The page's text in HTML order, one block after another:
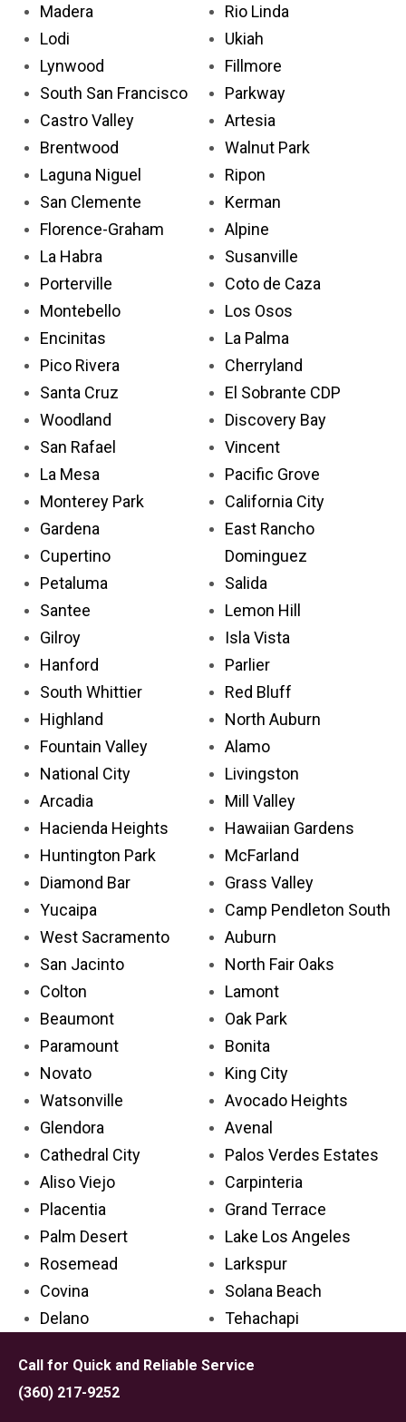
Call for Quick and Reliable Service
(360) 217-9252
Madera
Lodi
Lynwood
South San Francisco
Castro Valley
Brentwood
Laguna Niguel
San Clemente
Florence-Graham
La Habra
Porterville
Montebello
Encinitas
Pico Rivera
Santa Cruz
Woodland
San Rafael
La Mesa
Monterey Park
Gardena
Cupertino
Petaluma
Santee
Gilroy
Hanford
South Whittier
Highland
Fountain Valley
National City
Arcadia
Hacienda Heights
Huntington Park
Diamond Bar
Yucaipa
West Sacramento
San Jacinto
Colton
Beaumont
Paramount
Novato
Watsonville
Glendora
Cathedral City
Aliso Viejo
Placentia
Palm Desert
Rosemead
Covina
Delano
Florin
Cypress
Rio Linda
Ukiah
Fillmore
Parkway
Artesia
Walnut Park
Ripon
Kerman
Alpine
Susanville
Coto de Caza
Los Osos
La Palma
Cherryland
El Sobrante CDP
Discovery Bay
Vincent
Pacific Grove
California City
East Rancho
Dominguez
Salida
Lemon Hill
Isla Vista
Parlier
Red Bluff
North Auburn
Alamo
Livingston
Mill Valley
Hawaiian Gardens
McFarland
Grass Valley
Camp Pendleton South
Auburn
North Fair Oaks
Lamont
Oak Park
Bonita
King City
Avocado Heights
Avenal
Palos Verdes Estates
Carpinteria
Grand Terrace
Lake Los Angeles
Larkspur
Solana Beach
Tehachapi
San Anselmo